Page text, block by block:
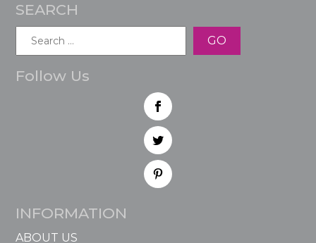
SEARCH
Follow Us
INFORMATION
ABOUT US